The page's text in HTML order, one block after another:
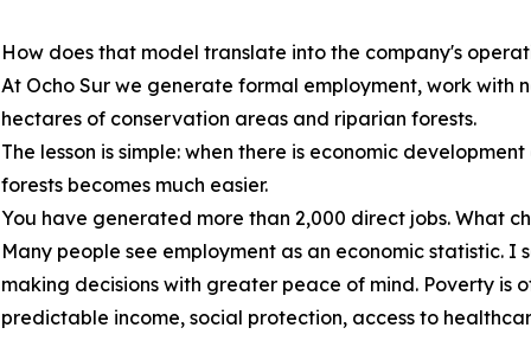
How does that model translate into the company's
At Ocho Sur we generate formal employment, work with
hectares of conservation areas and riparian forests.
The lesson is simple: when there is economic
forests becomes much easier.
You have generated more than 2,000 direct jobs. What
Many people see employment as an economic statistic.
making decisions with greater peace of mind. Poverty is
predictable income, social protection, access to